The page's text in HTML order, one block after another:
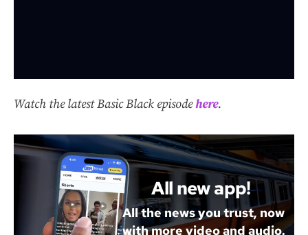
Watch the latest Basic Black episodehere.
All new app!
All the news you trust, now
with more video and audio.